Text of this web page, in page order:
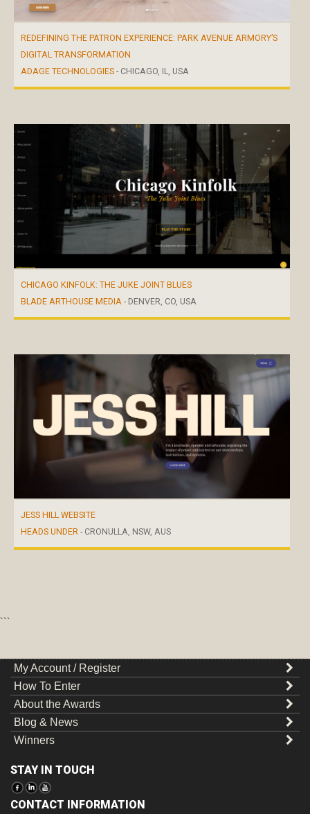
REDEFINING THE PATRON EXPERIENCE: PARK AVENUE ARMORY’S
DIGITAL TRANSFORMATION
ADAGE TECHNOLOGIES - CHICAGO, IL, USA
CHICAGO KINFOLK: THE JUKE JOINT BLUES
BLADE ARTHOUSE MEDIA - DENVER, CO, USA
JESS HILL WEBSITE
HEADS UNDER - CRONULLA, NSW, AUS
```
My Account / Register
How To Enter
About the Awards
Blog & News
Winners
STAY IN TOUCH
CONTACT INFORMATION